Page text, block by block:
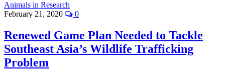
Animals in Research
February 21, 2020
0
Renewed Game Plan Needed to Tackle
Southeast Asia’s Wildlife Trafficking
Problem